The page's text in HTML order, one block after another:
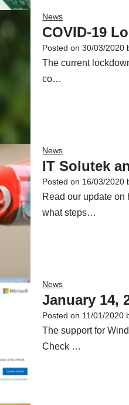
News
COVID-19
Posted on30/03/2020
The current
co…
News
IT Solutek
Posted on 16/03/2020
Read our update on
what steps…
News
January 14,
Posted on 11/01/2020
The support for
Check …